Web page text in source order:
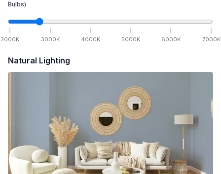
Bulbs)
2000K 3000K 4000K 5000K 6000K 7000K
Natural Lighting